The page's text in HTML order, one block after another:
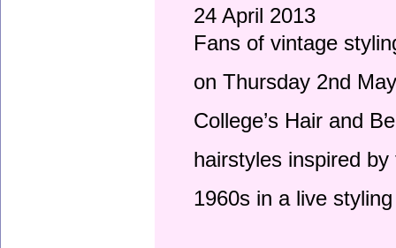
24 April 2013
Fans of vintage
on Thursday 2nd
College’s Hair and
hairstyles inspired
1960s in a live